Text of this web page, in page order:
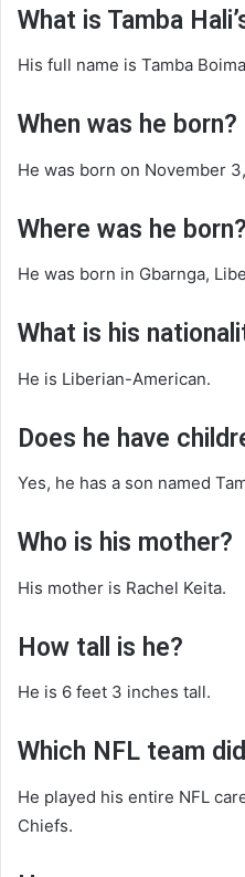
What is Tamba
His full name is Tamba
When was he born?
He was born on November
Where was he born?
He was born in Gbarnga,
What is his
He is Liberian-American.
Does he have
Yes, he has a son named
Who is his mother?
His mother is Rachel Keita.
How tall is he?
He is 6 feet 3 inches tall.
Which NFL team
He played his entire NFL
Chiefs.